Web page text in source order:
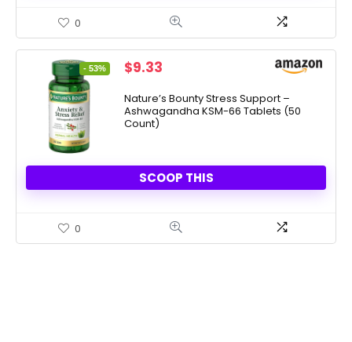
0
- 53%
Original
was:
$19.99.
$9.33
is:
$9.33.
Nature’s Bounty Stress Support –
Ashwagandha KSM-66 Tablets (50
Count)
SCOOP THIS
0